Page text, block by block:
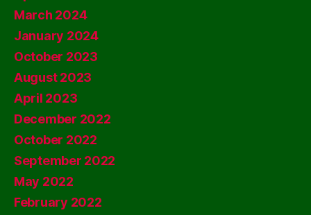
March 2024
January 2024
October 2023
August 2023
April 2023
December 2022
October 2022
September 2022
May 2022
February 2022